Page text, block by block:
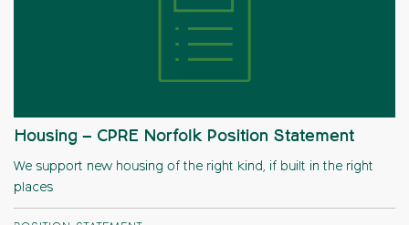
Housing – CPRE Norfolk Position Statement
We support new housing of the right kind, if built in the right
places